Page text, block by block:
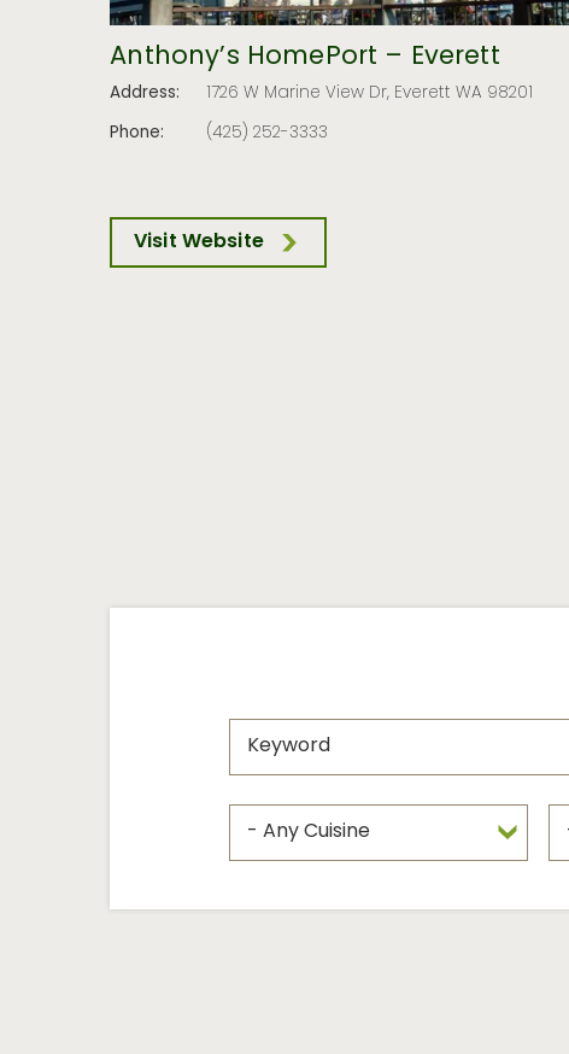
Anthony’s HomePort – Everett
Address:
1726 W Marine View Dr, Everett WA 98201
Phone:
(425) 252-3333
Visit Website